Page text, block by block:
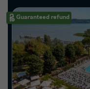
Guaranteed refund